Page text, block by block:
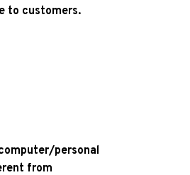
to customers.
personal
from